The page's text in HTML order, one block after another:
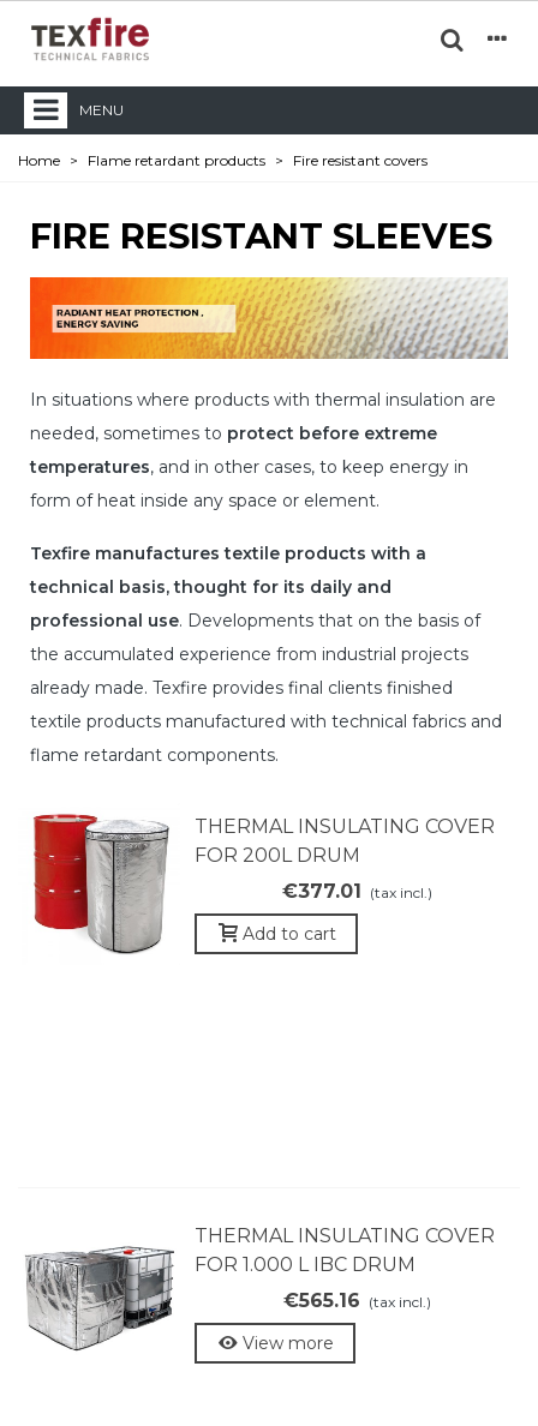
MENU
Home > Flame retardant products > Fire resistant covers
FIRE RESISTANT SLEEVES
In situations where products with thermal insulation are
needed, sometimes to protect before extreme
temperatures, and in other cases, to keep energy in
form of heat inside any space or element.
Texfire manufactures textile products with a
technical basis, thought for its daily and
professional use. Developments that on the basis of
the accumulated experience from industrial projects
already made. Texfire provides final clients finished
textile products manufactured with technical fabrics and
flame retardant components.
THERMAL INSULATING COVER
FOR 200L DRUM
€377.01 (tax incl.)
Add to cart
THERMAL INSULATING COVER
FOR 1.000 L IBC DRUM
€565.16 (tax incl.)
View more